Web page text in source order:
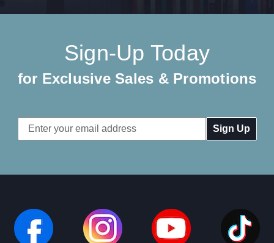
Sign-Up Today
for Exclusive Sales & Promotions
Email
Address